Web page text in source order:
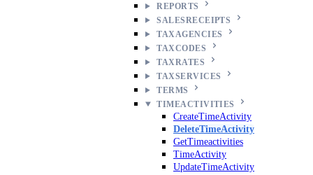
REPORTS
SALESRECEIPTS
TAXAGENCIES
TAXCODES
TAXRATES
TAXSERVICES
TERMS
TIMEACTIVITIES
CreateTimeActivity
DeleteTimeActivity
GetTimeactivities
TimeActivity
UpdateTimeActivity